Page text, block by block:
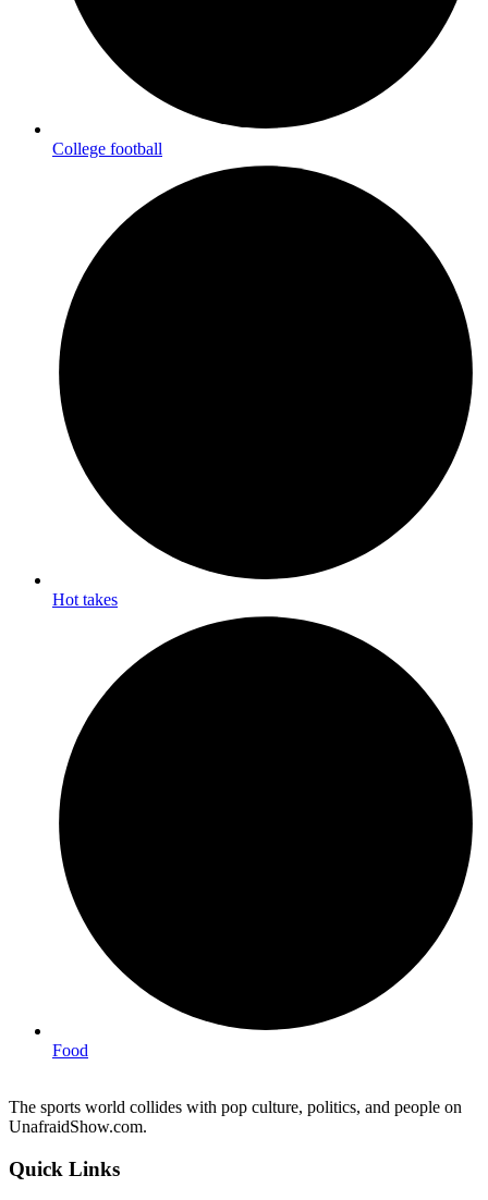
College football
Hot takes
Food
The sports world collides with pop culture, politics, and people on
UnafraidShow.com.
Quick Links